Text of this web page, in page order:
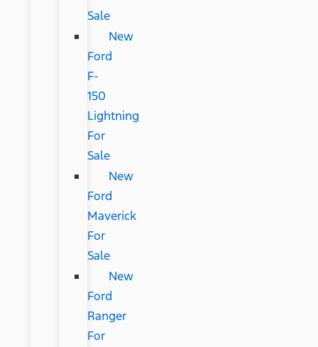
Sale
New
Ford
F-
150
Lightning
For
Sale
New
Ford
Maverick
For
Sale
New
Ford
Ranger
For